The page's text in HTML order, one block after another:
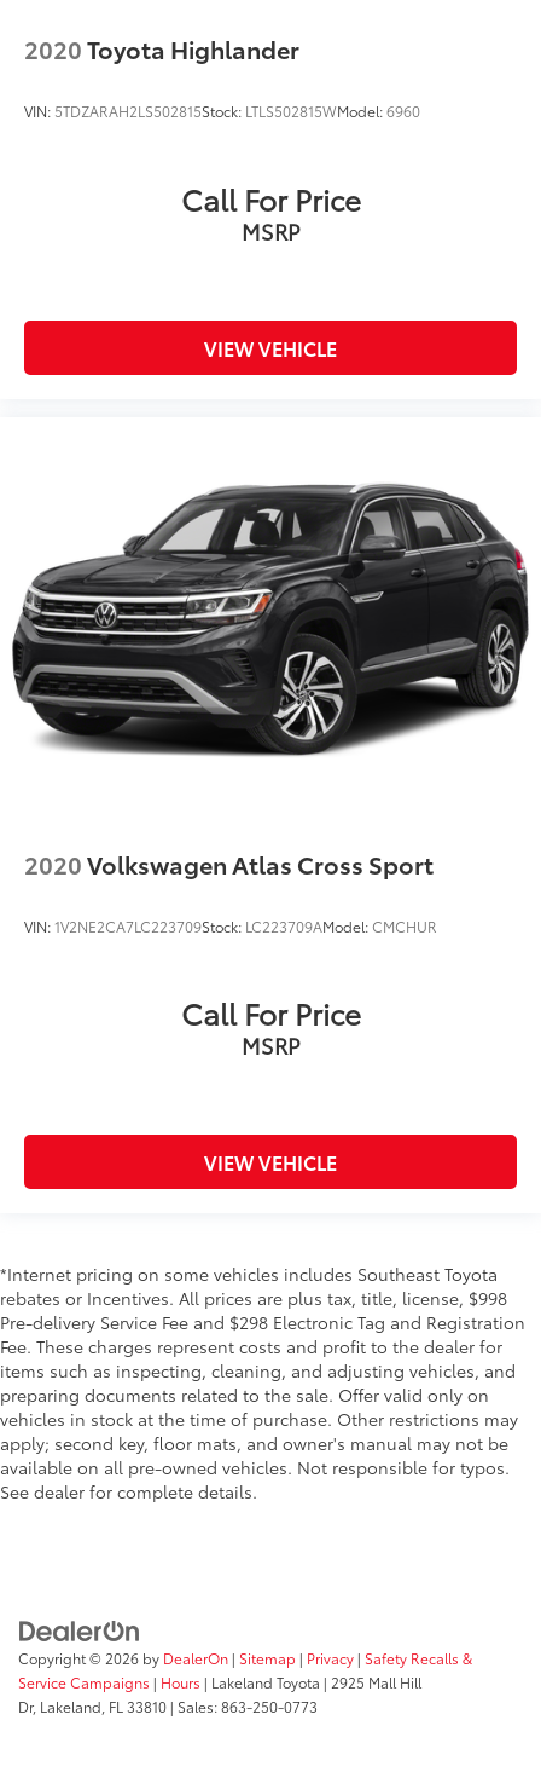
2020Toyota Highlander
VIN: 5TDZARAH2LS502815Stock: LTLS502815WModel:6960
Call For Price
MSRP
VIEW VEHICLE
2020Volkswagen Atlas Cross Sport
VIN:1V2NE2CA7LC223709Stock: LC223709AModel:CMCHUR
Call For Price
MSRP
VIEW VEHICLE
*Internet pricing on some vehicles includes Southeast Toyota
rebates or Incentives. All prices are plus tax, title, license, $998
Pre-delivery Service Fee and $298 Electronic Tag and Registration
Fee. These charges represent costs and profit to the dealer for
items such as inspecting, cleaning, and adjusting vehicles, and
preparing documents related to the sale. Offer valid only on
vehicles in stock at the time of purchase. Other restrictions may
apply; second key, floor mats, and owner's manual may not be
available on all pre-owned vehicles. Not responsible for typos.
See dealer for complete details.
Copyright © 2026 by DealerOn | Sitemap | Privacy | Safety Recalls &
Service Campaigns | Hours | Lakeland Toyota | 2925 Mall Hill
Dr, Lakeland, FL 33810 | Sales:863-250-0773